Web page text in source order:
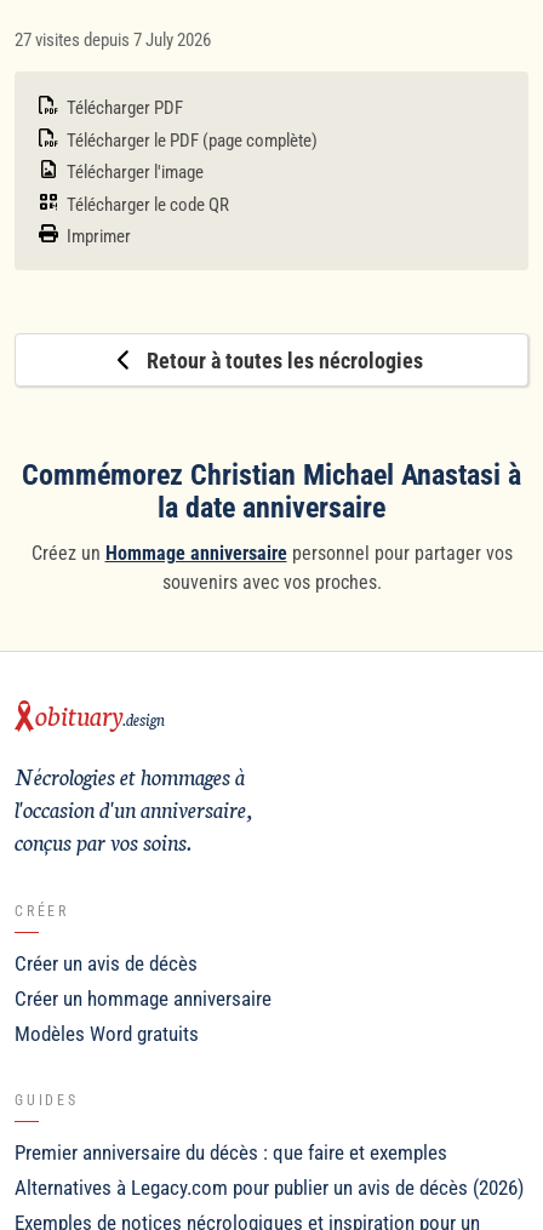
27 visites depuis 7 July 2026
Télécharger PDF
Télécharger le PDF (page complète)
Télécharger l'image
Télécharger le code QR
Imprimer
Retour à toutes les nécrologies
Commémorez Christian Michael Anastasi à
la date anniversaire
Créez un Hommage anniversairepersonnel pour partager vos
souvenirs avec vos proches.
obituary.design
Nécrologies et hommages à
l'occasion d'un anniversaire,
conçus par vos soins.
CRÉER
Créer un avis de décès
Créer un hommage anniversaire
Modèles Word gratuits
GUIDES
Premier anniversaire du décès : que faire et exemples
Alternatives à Legacy.com pour publier un avis de décès (2026)
Exemples de notices nécrologiques et inspiration pour un